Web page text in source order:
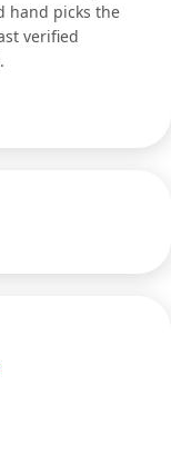
hand picks the
verified